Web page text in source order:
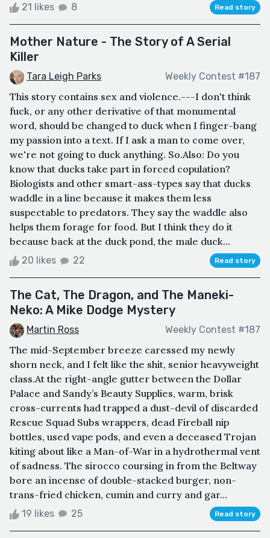
21 likes 8 Read story
Mother Nature - The Story of A Serial
Killer
Tara Leigh Parks Weekly Contest #187
This story contains sex and violence.---I don't think
fuck, or any other derivative of that monumental
word, should be changed to duck when I finger-bang
my passion into a text. If I ask a man to come over,
we're not going to duck anything. So.Also: Do you
know that ducks take part in forced copulation?
Biologists and other smart-ass-types say that ducks
waddle in a line because it makes them less
suspectable to predators. They say the waddle also
helps them forage for food. But I think they do it
because back at the duck pond, the male duck...
20 likes 22 Read story
The Cat, The Dragon, and The Maneki-
Neko: A Mike Dodge Mystery
Martin Ross Weekly Contest #187
The mid-September breeze caressed my newly
shorn neck, and I felt like the shit, senior heavyweight
class.At the right-angle gutter between the Dollar
Palace and Sandy’s Beauty Supplies, warm, brisk
cross-currents had trapped a dust-devil of discarded
Rescue Squad Subs wrappers, dead Fireball nip
bottles, used vape pods, and even a deceased Trojan
kiting about like a Man-of-War in a hydrothermal vent
of sadness. The sirocco coursing in from the Beltway
bore an incense of double-stacked burger, non-
trans-fried chicken, cumin and curry and gar...
19 likes 25 Read story